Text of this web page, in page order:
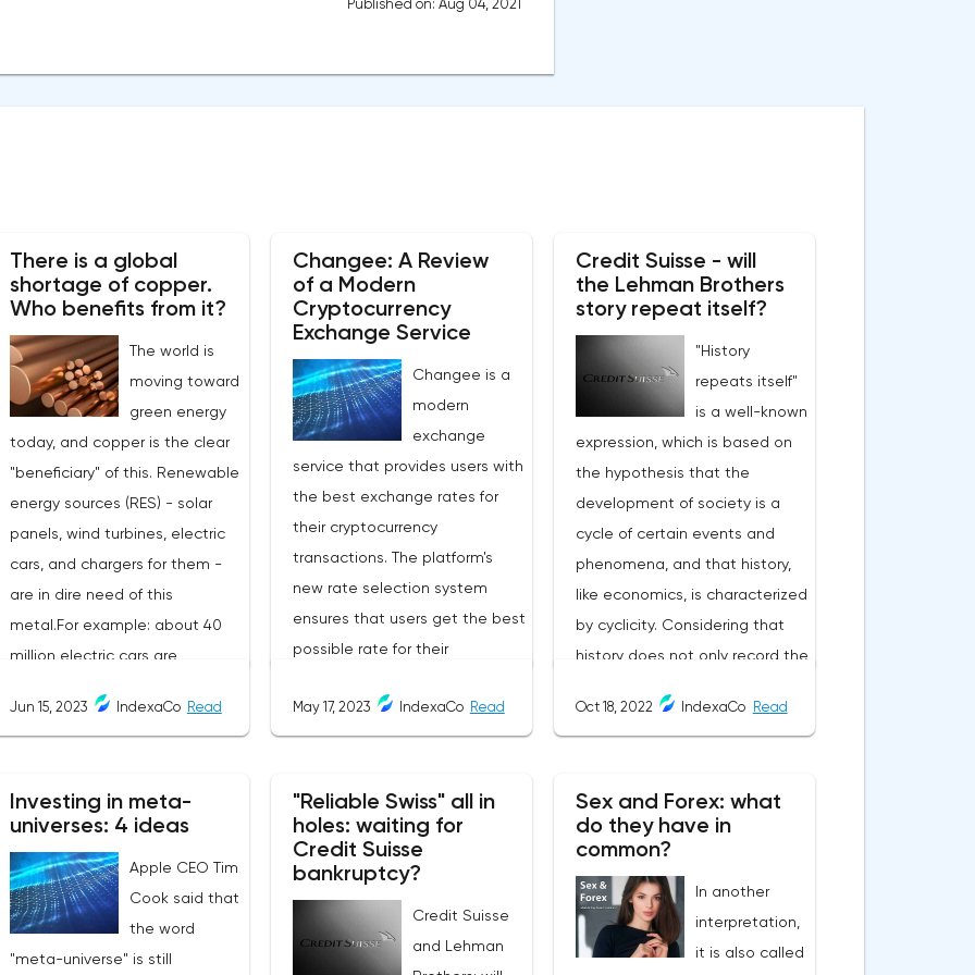
Published on: Aug 04, 2021
There is a global
shortage of copper.
Who benefits from it?
The world is
moving toward
green energy
today, and copper is the clear
"beneficiary" of this. Renewable
energy sources (RES) - solar
panels, wind turbines, electric
cars, and chargers for them -
are in dire need of this
metal.For example: about 40
million electric cars are
by the end of 2023. They need
engines. As a result, copper
consumption in the world is
growing. According to the
International Copper Study
Group (ICSG), in 2022 it will
grow by 3% to 26.048 million
Jun 15, 2023 IndexaCo Read
Changee: A Review
of a Modern
Cryptocurrency
Exchange Service
Changee is a
modern
exchange
service that provides users with
the best exchange rates for
their cryptocurrency
transactions. The platform's
new rate selection system
ensures that users get the best
possible rate for their
friendly and completely
transparent, making it a
cryptocurrency traders and
investors.Services Offered by
Changee.comChangee offers
including:Best Exchange Rates:
The platform offers users the
May 17, 2023 IndexaCo Read
Credit Suisse - will
the Lehman Brothers
story repeat itself?
"History
repeats itself"
is a well-known
expression, which is based on
the hypothesis that the
development of society is a
cycle of certain events and
phenomena, and that history,
like economics, is characterized
by cyclicity. Considering that
history does not only record the
the cycle of the economy
the symptoms of past
economic recessions begin to
times.The year 2022, a critical
situation for Credit Suisse, one
of the largest banks in the
Oct 18, 2022 IndexaCo Read
Investing in meta-
universes: 4 ideas
Apple CEO Tim
Cook said that
the word
"meta-universe" is still
"Reliable Swiss" all in
holes: waiting for
Credit Suisse
bankruptcy?
Credit Suisse
and Lehman
Sex and Forex: what
do they have in
common?
In another
interpretation,
it is also called